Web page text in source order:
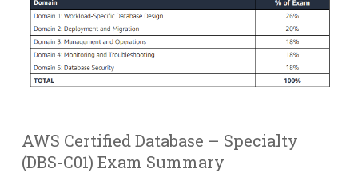
AWS Certified Database – Specialty
(DBS-C01) Exam Summary